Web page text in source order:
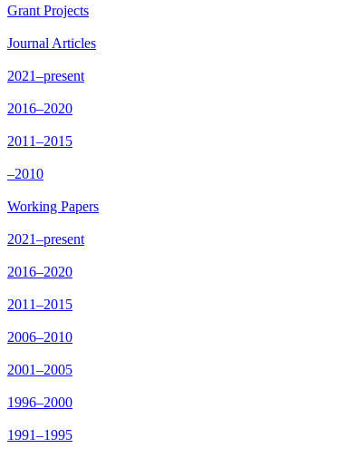
Grant Projects
Journal Articles
2021–present
2016–2020
2011–2015
–2010
Working Papers
2021–present
2016–2020
2011–2015
2006–2010
2001–2005
1996–2000
1991–1995